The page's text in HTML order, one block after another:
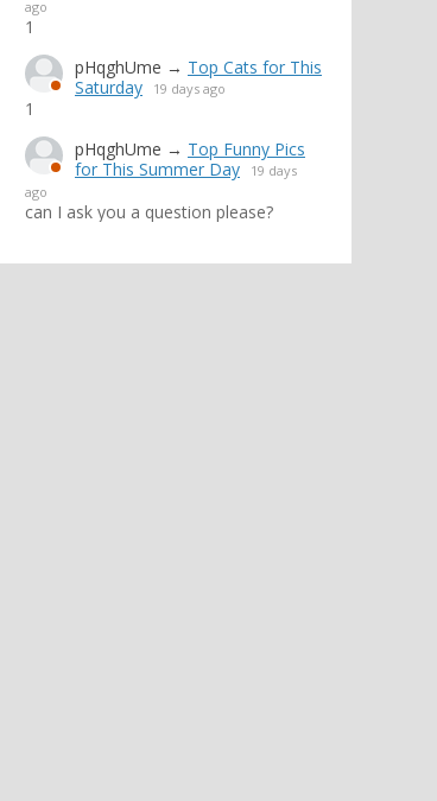
ago
1
pHqghUme → Top Cats for This
Saturday
19 days ago
1
pHqghUme → Top Funny Pics
for This Summer Day
19 days
ago
can I ask you a question please?